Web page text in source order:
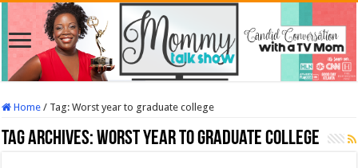
Home / Tag:Worst year to graduate college
Tag Archives:Worst year to graduate college